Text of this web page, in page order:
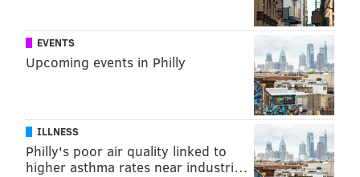
EVENTS
Upcoming events in Philly
ILLNESS
Philly's poor air quality linked to
higher asthma rates near industri…